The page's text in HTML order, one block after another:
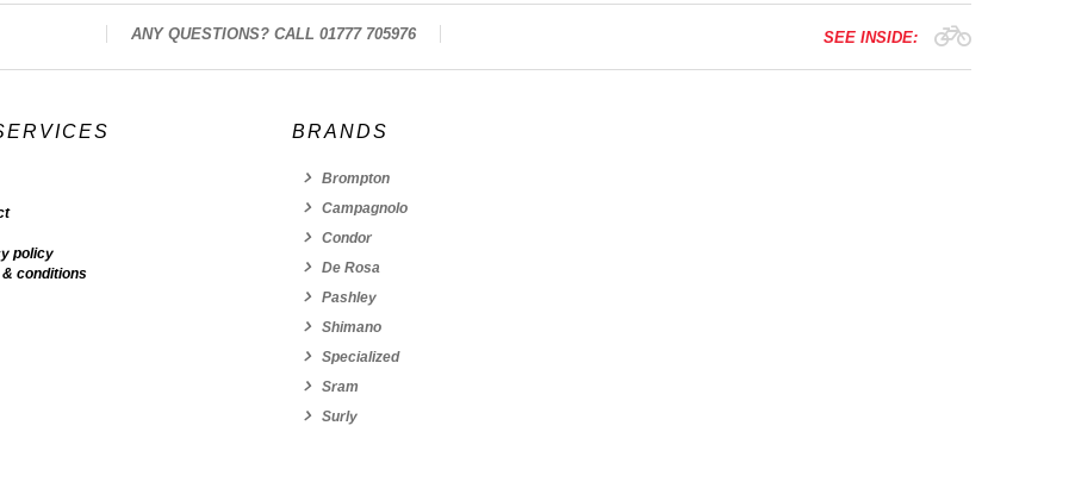
ANY QUESTIONS? CALL 01777 705976 SEE INSIDE:
policy
conditions
BRANDS
Brompton
Campagnolo
Condor
De Rosa
Pashley
Shimano
Specialized
Sram
Surly